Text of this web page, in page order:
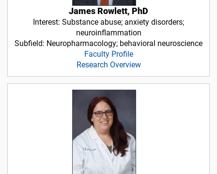
James Rowlett, PhD
Interest: Substance abuse; anxiety disorders;
neuroinflammation
Subfield: Neuropharmacology; behavioral neuroscience
Faculty Profile
Research Overview